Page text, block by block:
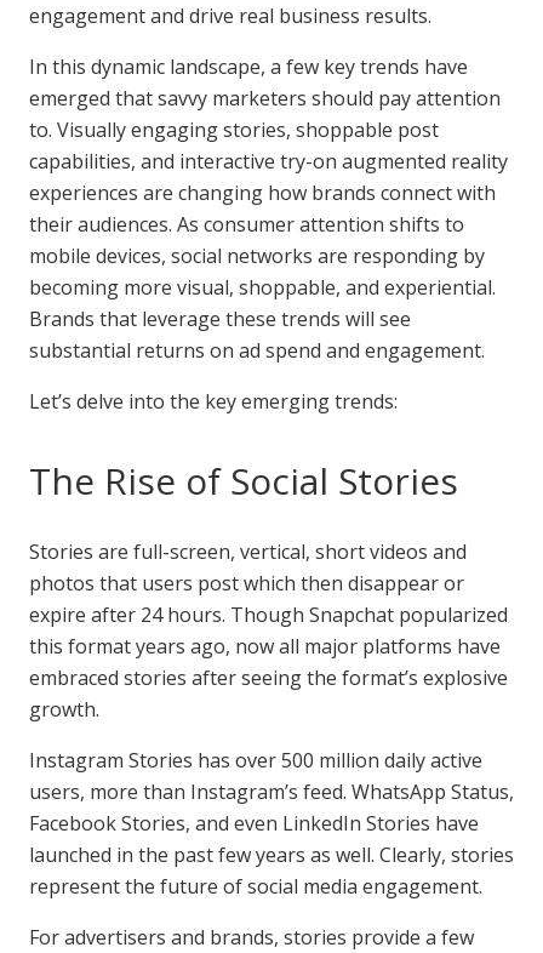
engagement and drive real business results.
In this dynamic landscape, a few key trends have
emerged that savvy marketers should pay attention
to. Visually engaging stories, shoppable post
capabilities, and interactive try-on augmented reality
experiences are changing how brands connect with
their audiences. As consumer attention shifts to
mobile devices, social networks are responding by
becoming more visual, shoppable, and experiential.
Brands that leverage these trends will see
substantial returns on ad spend and engagement.
Let’s delve into the key emerging trends:
The Rise of Social Stories
Stories are full-screen, vertical, short videos and
photos that users post which then disappear or
expire after 24 hours. Though Snapchat popularized
this format years ago, now all major platforms have
embraced stories after seeing the format’s explosive
growth.
Instagram Stories has over 500 million daily active
users, more than Instagram’s feed. WhatsApp Status,
Facebook Stories, and even LinkedIn Stories have
launched in the past few years as well. Clearly, stories
represent the future of social media engagement.
For advertisers and brands, stories provide a few